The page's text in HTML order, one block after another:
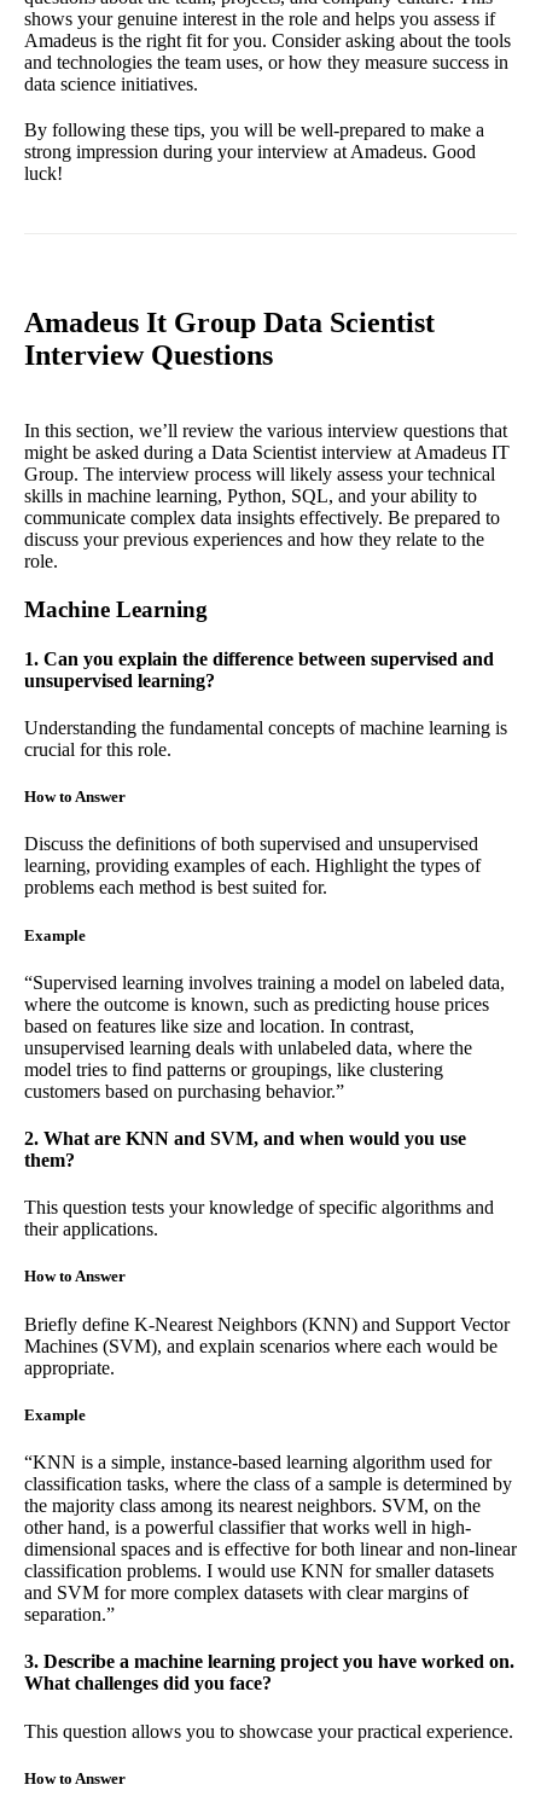
shows your genuine interest in the role and helps you assess if
Amadeus is the right fit for you. Consider asking about the tools
and technologies the team uses, or how they measure success in
data science initiatives.
By following these tips, you will be well-prepared to make a
strong impression during your interview at Amadeus. Good
luck!
Amadeus It Group Data Scientist
Interview Questions
In this section, we’ll review the various interview questions that
might be asked during a Data Scientist interview at Amadeus IT
Group. The interview process will likely assess your technical
skills in machine learning, Python, SQL, and your ability to
communicate complex data insights effectively. Be prepared to
discuss your previous experiences and how they relate to the
role.
Machine Learning
1. Can you explain the difference between supervised and
unsupervised learning?
Understanding the fundamental concepts of machine learning is
crucial for this role.
How to Answer
Discuss the definitions of both supervised and unsupervised
learning, providing examples of each. Highlight the types of
problems each method is best suited for.
Example
“Supervised learning involves training a model on labeled data,
where the outcome is known, such as predicting house prices
based on features like size and location. In contrast,
unsupervised learning deals with unlabeled data, where the
model tries to find patterns or groupings, like clustering
customers based on purchasing behavior.”
2. What are KNN and SVM, and when would you use
them?
This question tests your knowledge of specific algorithms and
their applications.
How to Answer
Briefly define K-Nearest Neighbors (KNN) and Support Vector
Machines (SVM), and explain scenarios where each would be
appropriate.
Example
“KNN is a simple, instance-based learning algorithm used for
classification tasks, where the class of a sample is determined by
the majority class among its nearest neighbors. SVM, on the
other hand, is a powerful classifier that works well in high-
dimensional spaces and is effective for both linear and non-linear
classification problems. I would use KNN for smaller datasets
and SVM for more complex datasets with clear margins of
separation.”
3. Describe a machine learning project you have worked on.
What challenges did you face?
This question allows you to showcase your practical experience.
How to Answer